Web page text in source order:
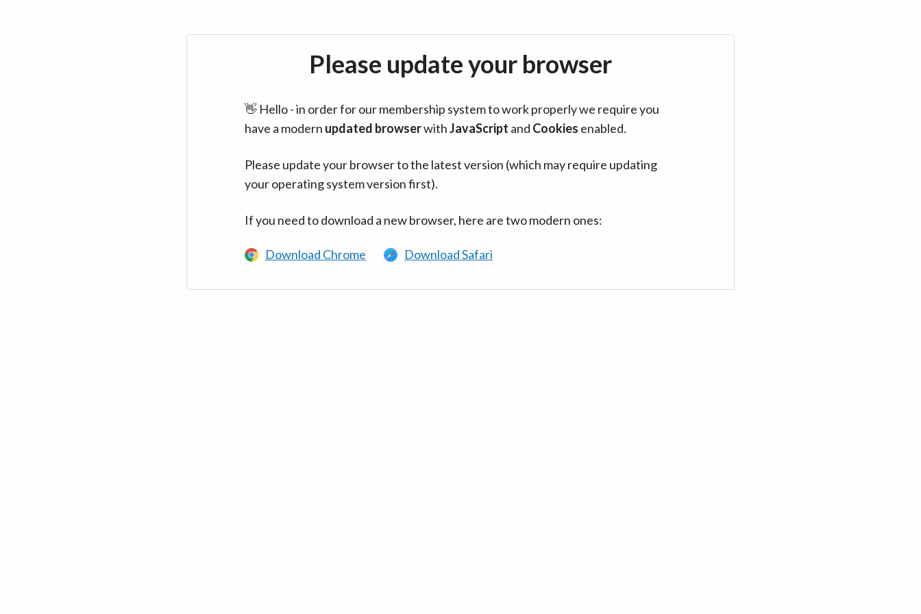
Please update your browser
👋 Hello - in order for our membership system to work properly we require you
have a modern updated browserwithJavaScript and Cookies enabled.
Please update your browser to the latest version (which may require updating
your operating system version first).
If you need to download a new browser, here are two modern ones:
Download Chrome Download Safari